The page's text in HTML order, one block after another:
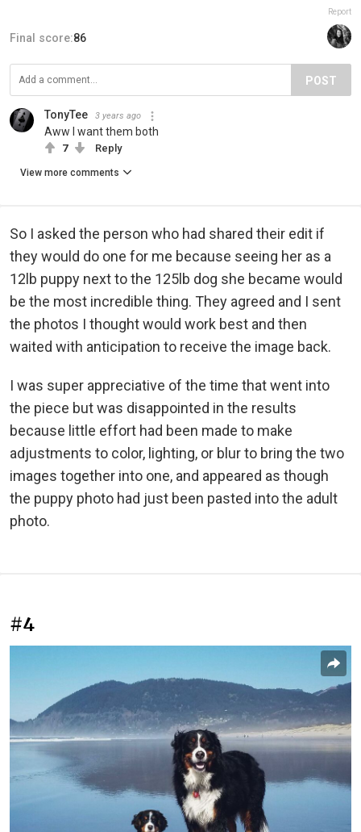
Report
Final score:86
POST
TonyTee 3 years ago
Aww I want them both
7 Reply
View more comments
So I asked the person who had shared their edit if
they would do one for me because seeing her as a
12lb puppy next to the 125lb dog she became would
be the most incredible thing. They agreed and I sent
the photos I thought would work best and then
waited with anticipation to receive the image back.
I was super appreciative of the time that went into
the piece but was disappointed in the results
because little effort had been made to make
adjustments to color, lighting, or blur to bring the two
images together into one, and appeared as though
the puppy photo had just been pasted into the adult
photo.
#4